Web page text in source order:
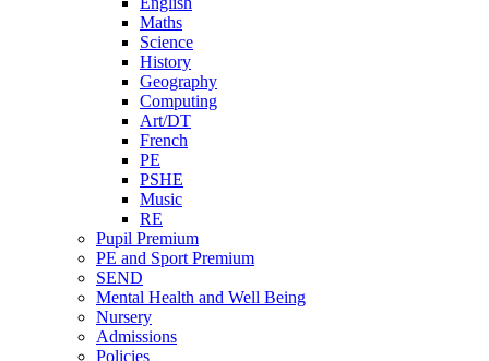
Maths
Science
History
Geography
Computing
Art/DT
French
PE
PSHE
Music
RE
Pupil Premium
PE and Sport Premium
SEND
Mental Health and Well Being
Nursery
Admissions
Policies